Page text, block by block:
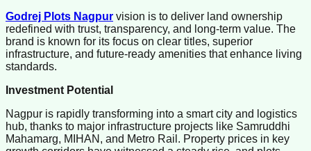
Godrej Plots Nagpur vision is to deliver land ownership
redefined with trust, transparency, and long-term value. The
brand is known for its focus on clear titles, superior
infrastructure, and future-ready amenities that enhance living
standards.
Investment Potential
Nagpur is rapidly transforming into a smart city and logistics
hub, thanks to major infrastructure projects like Samruddhi
Mahamarg, MIHAN, and Metro Rail. Property prices in key